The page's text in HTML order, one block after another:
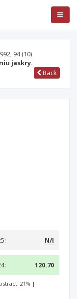
94(10)
jaskry.
Back
N/I
120.70
21% |